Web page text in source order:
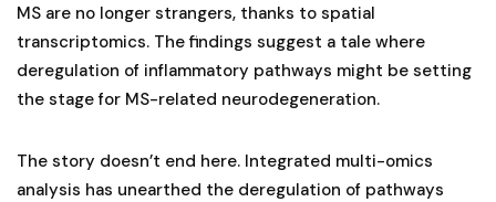
MS are no longer strangers, thanks to spatial
transcriptomics. The findings suggest a tale where
deregulation of inflammatory pathways might be setting
the stage for MS-related neurodegeneration.
The story doesn’t end here. Integrated multi-omics
analysis has unearthed the deregulation of pathways